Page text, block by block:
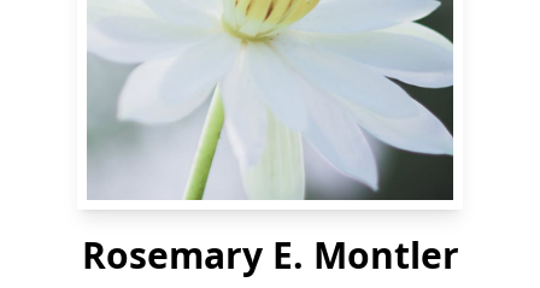
Rosemary E. Montler